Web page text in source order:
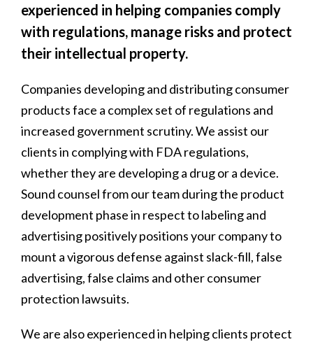
experienced in helping companies comply
with regulations, manage risks and protect
their intellectual property.
Companies developing and distributing consumer
products face a complex set of regulations and
increased government scrutiny. We assist our
clients in complying with FDA regulations,
whether they are developing a drug or a device.
Sound counsel from our team during the product
development phase in respect to labeling and
advertising positively positions your company to
mount a vigorous defense against slack-fill, false
advertising, false claims and other consumer
protection lawsuits.
We are also experienced in helping clients protect